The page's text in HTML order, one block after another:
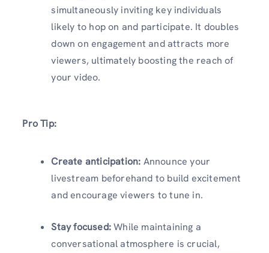
simultaneously inviting key individuals
likely to hop on and participate. It doubles
down on engagement and attracts more
viewers, ultimately boosting the reach of
your video.
Pro Tip:
Create anticipation: Announce your
livestream beforehand to build excitement
and encourage viewers to tune in.
Stay focused:While maintaining a
conversational atmosphere is crucial,